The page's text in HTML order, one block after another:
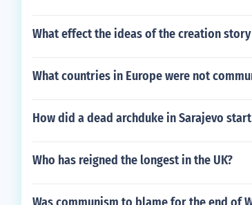
What effect the ideas of the creation
What countries in Europe were not
How did a dead archduke in Sarajevo
Who has reigned the longest in the UK?